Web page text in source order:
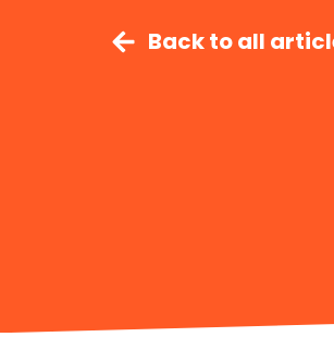
Back to all